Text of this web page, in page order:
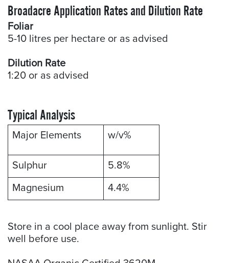
Broadacre Application Rates and Dilution Rate
Foliar
5-10 litres per hectare or as advised
Dilution Rate
1:20 or as advised
Typical Analysis
Major Elements w/v%
Sulphur
5.8%
Magnesium
4.4%
Store in a cool place away from sunlight. Stir
well before use.